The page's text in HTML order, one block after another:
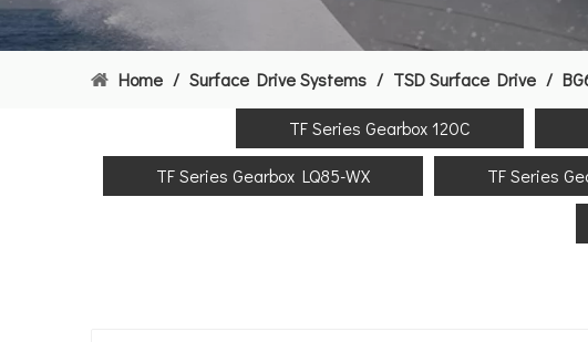
Home / Surface Drive Systems / TSD Surface Drive /
TF Series Gearbox 120C
TF Series Gearbox LQ85-WX TF Series